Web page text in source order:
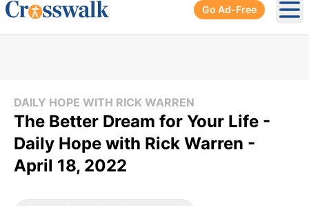
Go Ad-Free
DAILY HOPE WITH RICK WARREN
The Better Dream for Your Life -
Daily Hope with Rick Warren -
April 18, 2022